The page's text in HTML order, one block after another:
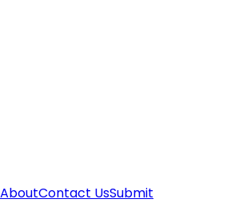
AboutContact UsSubmit